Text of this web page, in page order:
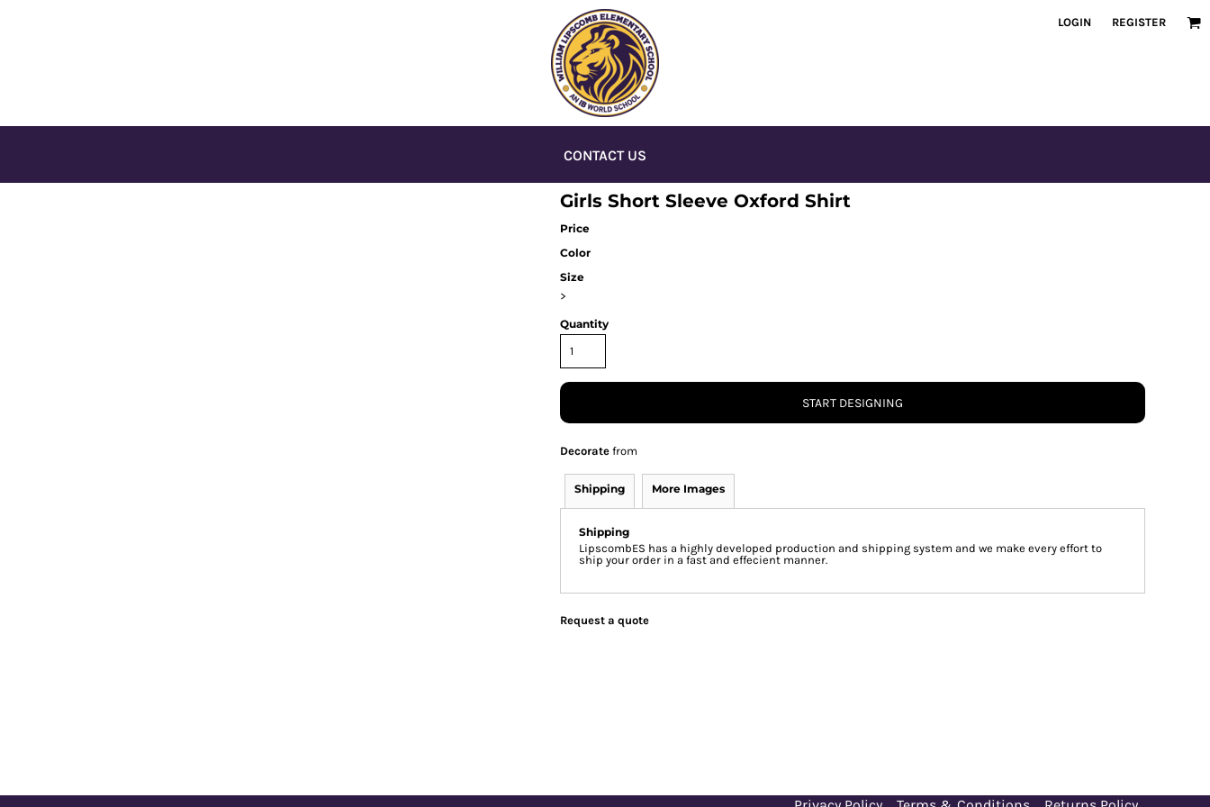
LOGIN REGISTER
CONTACT US
Girls Short Sleeve Oxford Shirt
Price
Color
Size
>
Quantity
START DESIGNING
Decorate from
Shipping More Images
Shipping
LipscombES has a highly developed production and shipping system and we make every effort to
ship your order in a fast and effecient manner.
Request a quote